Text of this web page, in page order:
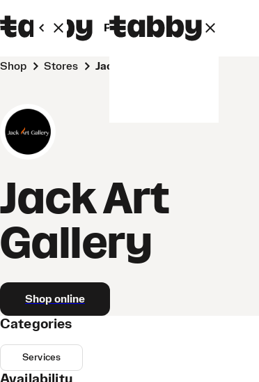
Personal Business
Shop Stores Jack Art Gallery
Jack Art
Gallery
Shop online
Categories
Services
Availability